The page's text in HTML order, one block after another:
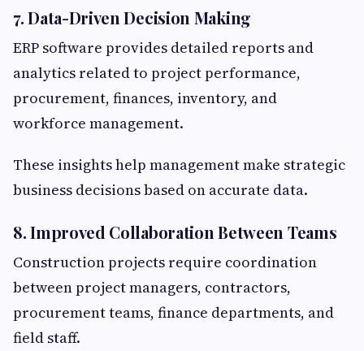
7. Data-Driven Decision Making
ERP software provides detailed reports and
analytics related to project performance,
procurement, finances, inventory, and
workforce management.
These insights help management make strategic
business decisions based on accurate data.
8. Improved Collaboration Between Teams
Construction projects require coordination
between project managers, contractors,
procurement teams, finance departments, and
field staff.